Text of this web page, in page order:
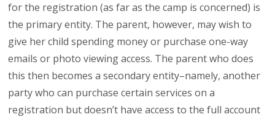
for the registration (as far as the camp is concerned) is
the primary entity. The parent, however, may wish to
give her child spending money or purchase one-way
emails or photo viewing access. The parent who does
this then becomes a secondary entity–namely, another
party who can purchase certain services on a
registration but doesn’t have access to the full account